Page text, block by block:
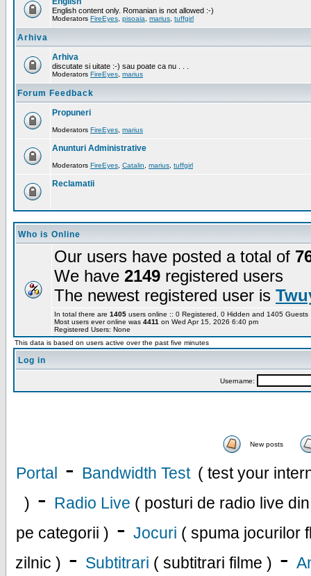
English content only. Romanian is not allowed :-)
Moderators FireEyes pisoaia marius tuffgirl
Arhiva
Arhiva
discutate si uitate :-) sau poate ca nu . . .
Moderators FireEyes marius
Forum Feedback
Propuneri
Moderators FireEyes marius
Anunturi Administrative
Moderators FireEyes Catalin marius tuffgirl
Reclamatii
Who is Online
Our users have posted a total of
We have 2149 registered users
The newest registered user is
In total there are 1405 users online :: 0 Registered, 0 Hidden and 1405
Most users ever online was 4411 on Wed Apr 15, 2026 6:40 pm
Registered Users: None
This data is based on users active over the past five minutes
Log in
Username:
New posts
Portal - Bandwidth Test ( test your
) - Radio Live ( posturi de radio live
pe categorii ) - Jocuri ( spuma jocurilor
zilnic ) - Subtitrari ( subtitrari filme ) -